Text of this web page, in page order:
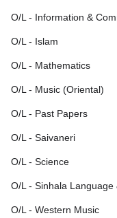
O/L - Information &
O/L - Islam
O/L - Mathematics
O/L - Music (Oriental)
O/L - Past Papers
O/L - Saivaneri
O/L - Science
O/L - Sinhala Language
O/L - Western Music